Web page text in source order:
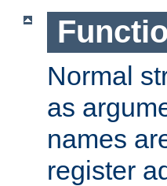
Normal
as
names
register